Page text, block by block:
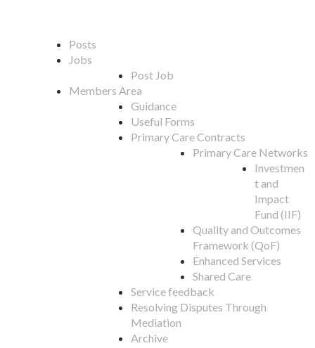
Posts
Jobs
Post Job
Members Area
Guidance
Useful Forms
Primary Care Contracts
Primary Care Networks
Investmen
t and
Impact
Fund (IIF)
Quality and Outcomes
Framework (QoF)
Enhanced Services
Shared Care
Service feedback
Resolving Disputes Through
Mediation
Archive